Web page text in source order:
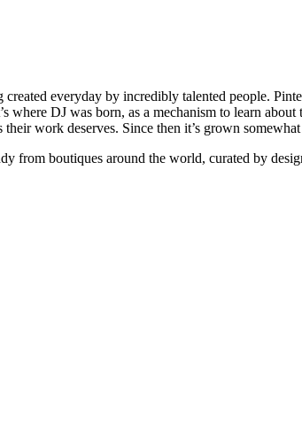
everyday by incredibly talented people.
where DJ was born, as a mechanism to learn
work deserves. Since then it’s grown
from boutiques around the world, curated by